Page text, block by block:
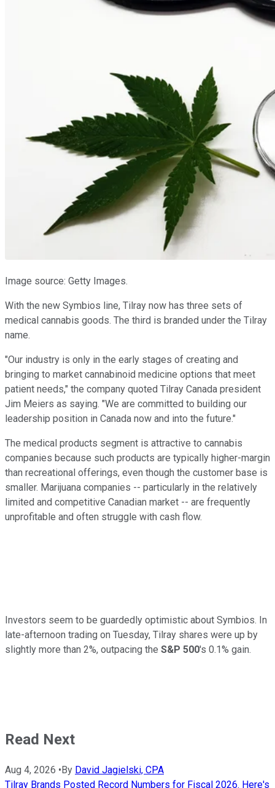
Image source: Getty Images.
With the new Symbios line, Tilray now has three sets of
medical cannabis goods. The third is branded under the Tilray
name.
"Our industry is only in the early stages of creating and
bringing to market cannabinoid medicine options that meet
patient needs," the company quoted Tilray Canada president
Jim Meiers as saying. "We are committed to building our
leadership position in Canada now and into the future."
The medical products segment is attractive to cannabis
companies because such products are typically higher-margin
than recreational offerings, even though the customer base is
smaller. Marijuana companies -- particularly in the relatively
limited and competitive Canadian market -- are frequently
unprofitable and often struggle with cash flow.
Investors seem to be guardedly optimistic about Symbios. In
late-afternoon trading on Tuesday, Tilray shares were up by
slightly more than 2%, outpacing the S&P 500's 0.1% gain.
Read Next
Aug 4, 2026 •By David Jagielski, CPA
Tilray Brands Posted Record Numbers for Fiscal 2026. Here's